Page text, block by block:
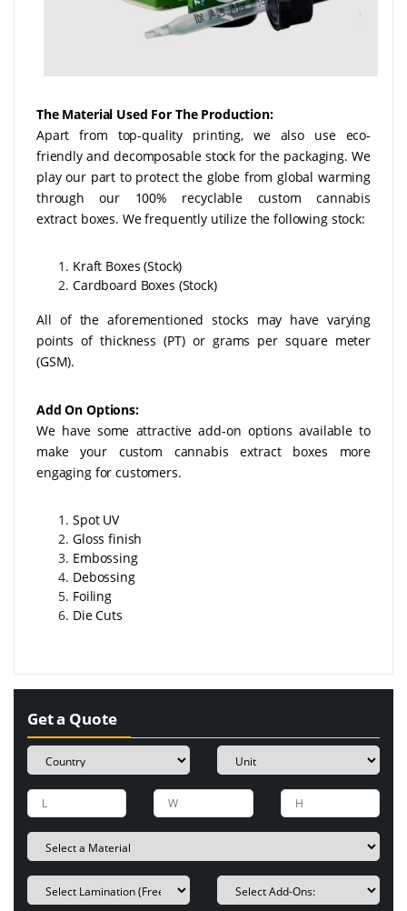
The Material Used For The Production:
Apart from top-quality printing, we also use eco-
friendly and decomposable stock for the packaging. We
play our part to protect the globe from global warming
through our 100% recyclable custom cannabis
extract boxes. We frequently utilize the following stock:
Kraft Boxes (Stock)
Cardboard Boxes (Stock)
All of the aforementioned stocks may have varying
points of thickness (PT) or grams per square meter
(GSM).
Add On Options:
We have some attractive add-on options available to
make your custom cannabis extract boxes more
engaging for customers.
Spot UV
Gloss finish
Embossing
Debossing
Foiling
Die Cuts
Get a Quote